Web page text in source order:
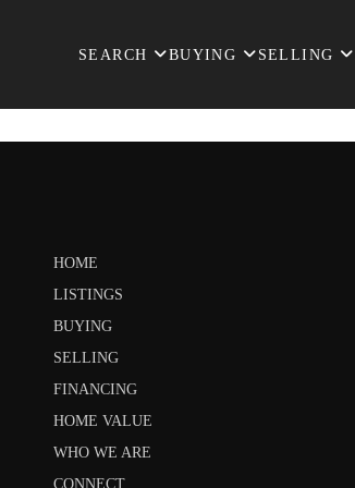
SEARCH BUYING SELLING
HOME
LISTINGS
BUYING
SELLING
FINANCING
HOME VALUE
WHO WE ARE
CONNECT